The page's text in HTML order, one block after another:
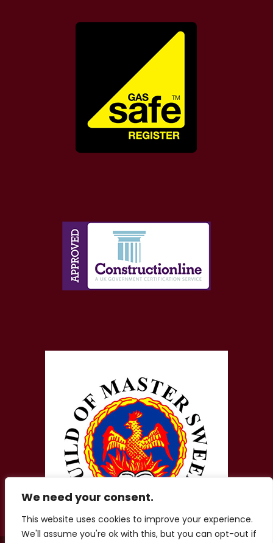
We need your consent.
This website uses cookies to improve your experience.
We'll assume you're ok with this, but you can opt-out if